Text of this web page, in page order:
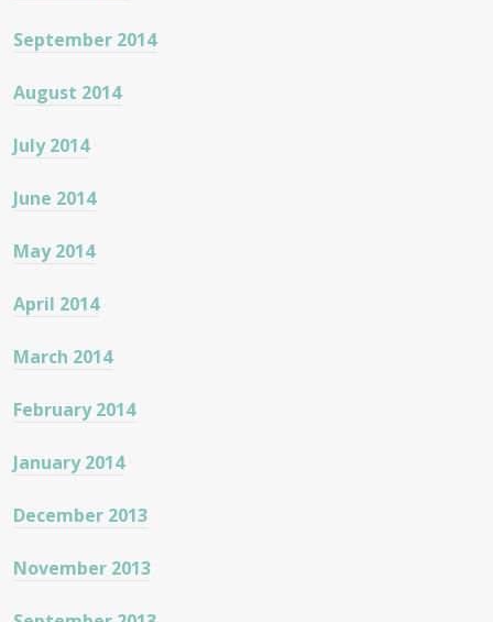
September 2014
August 2014
July 2014
June 2014
May 2014
April 2014
March 2014
February 2014
January 2014
December 2013
November 2013